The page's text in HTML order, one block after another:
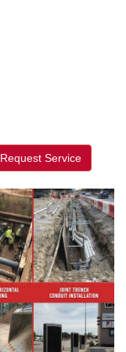
Request Service